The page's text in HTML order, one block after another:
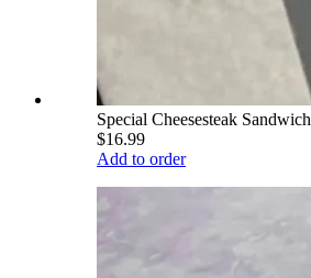
Special Cheesesteak Sandwich
$16.99
Add to order